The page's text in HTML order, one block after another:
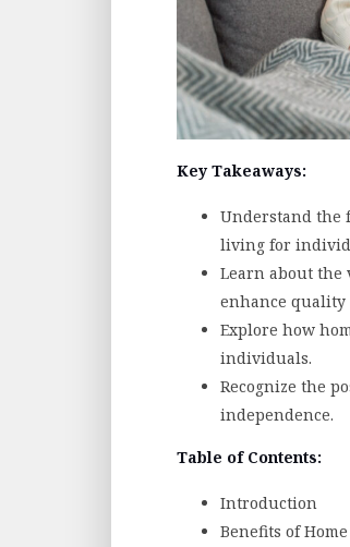
Key Takeaways:
Understand the
living for
Learn about the
enhance quality
Explore how
individuals.
Recognize the
independence.
Table of Contents:
Introduction
Benefits of